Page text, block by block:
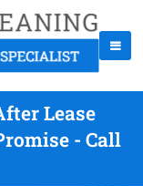
Lease
- Call